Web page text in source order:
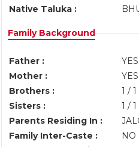
Native Taluka :
Family Background
Father :
YES
Mother :
YES
Brothers :
1 /
Sisters :
1 /
Parents Residing In :
Family Inter-Caste :
NO